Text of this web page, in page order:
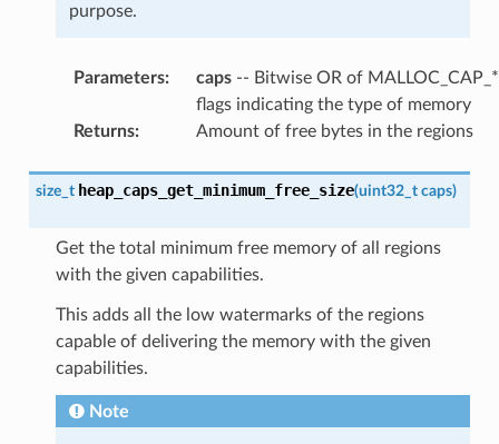
purpose.
Parameters: caps-- Bitwise OR of MALLOC_CAP_*
flags indicating the type of memory
Returns: Amount of free bytes in the regions
size_t heap_caps_get_minimum_free_size(uint32_t caps)
Get the total minimum free memory of all regions
with the given capabilities.
This adds all the low watermarks of the regions
capable of delivering the memory with the given
capabilities.
Note